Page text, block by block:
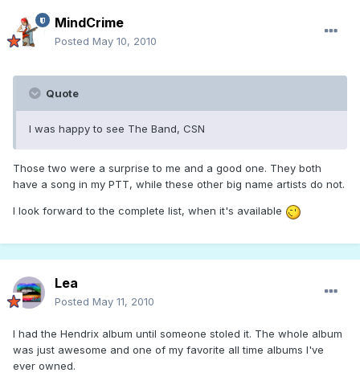
MindCrime
Posted May 10, 2010
Quote
I was happy to see The Band, CSN
Those two were a surprise to me and a good one. They both
have a song in my PTT, while these other big name artists do not.
I look forward to the complete list, when it's available
Lea
Posted May 11, 2010
I had the Hendrix album until someone stoled it. The whole album
was just awesome and one of my favorite all time albums I've
ever owned.